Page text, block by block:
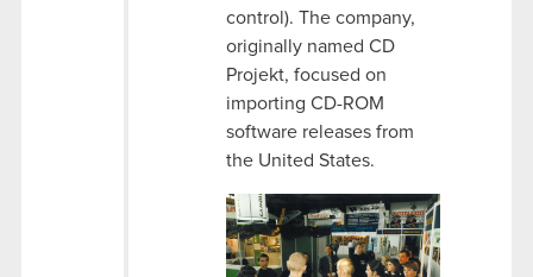
control). The company,
originally named CD
Projekt, focused on
importing CD-ROM
software releases from
the United States.